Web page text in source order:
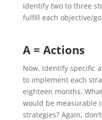
Identify two to three
fulfill each objective/
A = Actions
Now, identify specific
to implement each
eighteen months.
would be measurable
strategies? Again,